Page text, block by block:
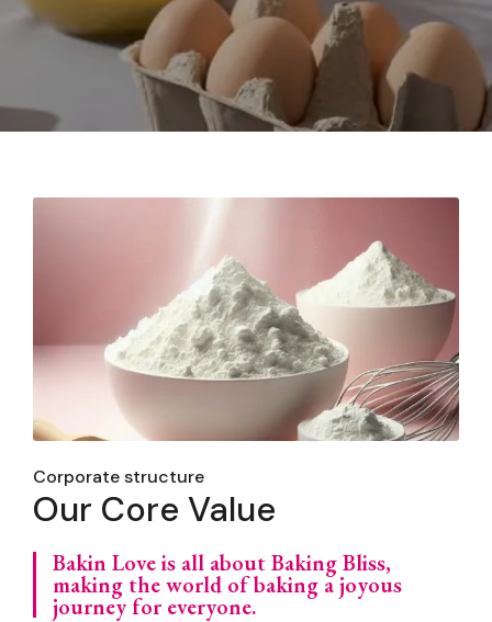
Corporate structure
Our Core Value
Bakin Love is all about Baking Bliss,
making the world of baking a joyous
journey for everyone.